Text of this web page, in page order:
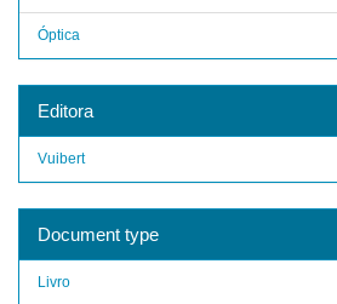
Óptica
Editora
Vuibert
Document type
Livro